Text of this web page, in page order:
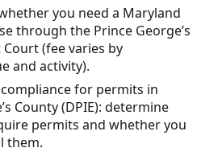
you need a Maryland
through the Prince George’s
(fee varies by
and activity).
compliance for permits in
County (DPIE): determine
permits and whether you
them.